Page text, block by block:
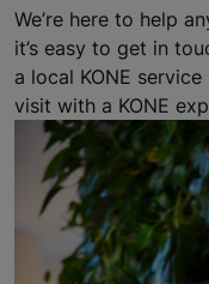
We’re here to help
it’s easy to get in
a local KONE
visit with a KONE